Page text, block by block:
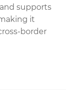
supports
it
border